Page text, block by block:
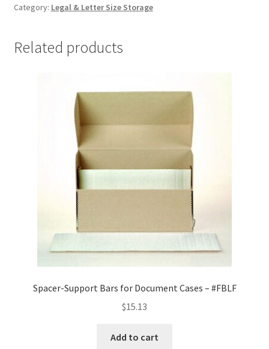
Lig-
3"
Category: Legal & Letter Size Storage
Related products
Spacer-Support Bars for Document Cases – #FBLF
$15.13
Add to cart